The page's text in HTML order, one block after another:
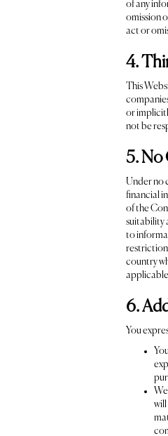
of any
omission
act or
4.
This
or
not be
5. No
Under no
financial
of the
suitability
to
country
6.
You
will